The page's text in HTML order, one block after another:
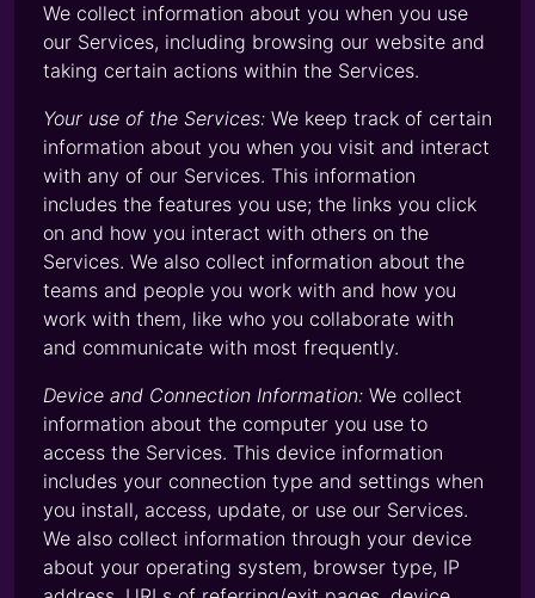
We collect information about you when you use
our Services, including browsing our website and
taking certain actions within the Services.
Your use of the Services: We keep track of certain
information about you when you visit and interact
with any of our Services. This information
includes the features you use; the links you click
on and how you interact with others on the
Services. We also collect information about the
teams and people you work with and how you
work with them, like who you collaborate with
and communicate with most frequently.
Device and Connection Information: We collect
information about the computer you use to
access the Services. This device information
includes your connection type and settings when
you install, access, update, or use our Services.
We also collect information through your device
about your operating system, browser type, IP